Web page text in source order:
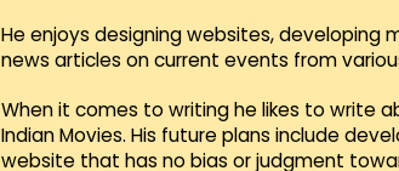
He enjoys designing websites, developing
news articles on current events from
When it comes to writing he likes to write
Indian Movies. His future plans include
website that has no bias or judgment